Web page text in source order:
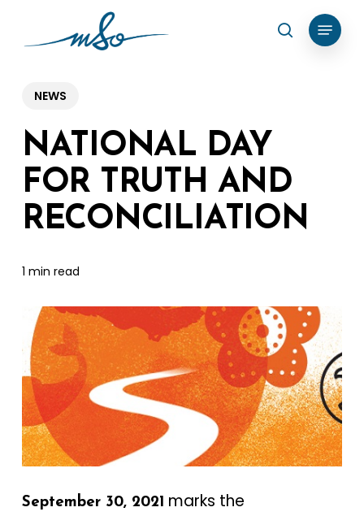
content
search
Menu
NEWS
NATIONAL DAY
FOR TRUTH AND
RECONCILIATION
1 min read
September 30, 2021 marks the